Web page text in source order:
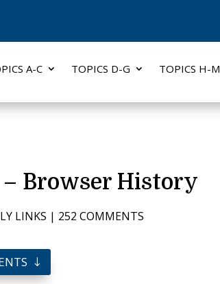
A-C TOPICS D-G TOPICS H-M
Browser History
LINKS | 252 COMMENTS